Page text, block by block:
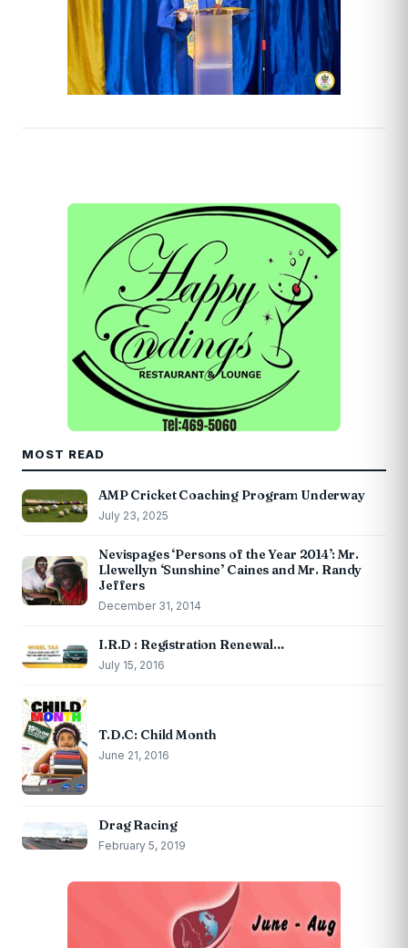
MOST READ
AMP Cricket Coaching Program Underway
July 23, 2025
Nevispages ‘Persons of the Year 2014’: Mr.
Llewellyn ‘Sunshine’ Caines and Mr. Randy
Jeffers
December 31, 2014
I.R.D : Registration Renewal…
July 15, 2016
T.D.C: Child Month
June 21, 2016
Drag Racing
February 5, 2019